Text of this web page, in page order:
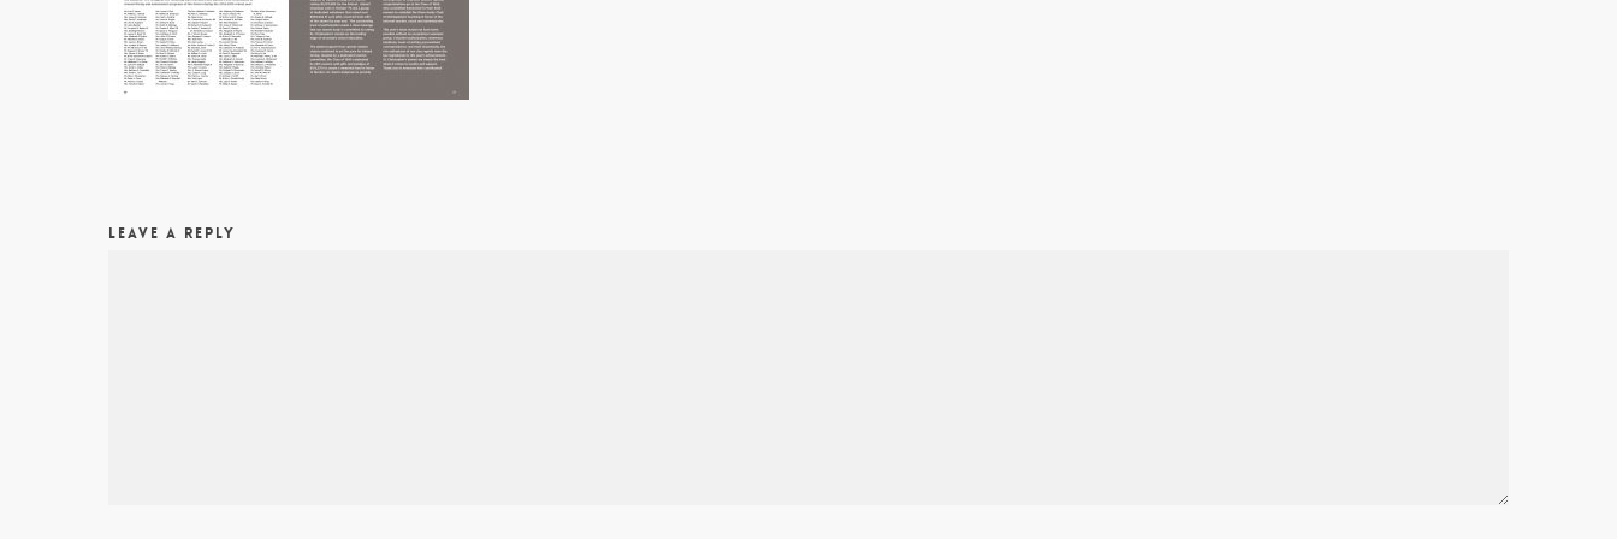
LEAVE A REPLY